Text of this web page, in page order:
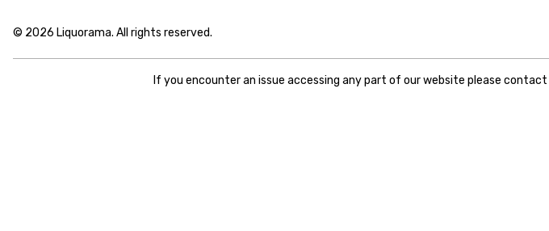
© 2026 Liquorama. All rights reserved.
If you encounter an issue accessing any part of our website please contact